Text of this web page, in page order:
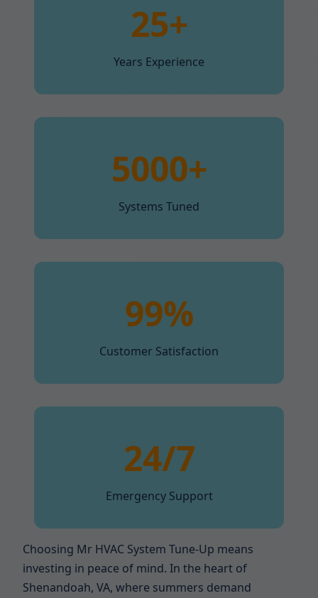
25+
Years Experience
5000+
Systems Tuned
99%
Customer Satisfaction
24/7
Emergency Support
Choosing Mr HVAC System Tune-Up means
investing in peace of mind. In the heart of
Shenandoah, VA, where summers demand